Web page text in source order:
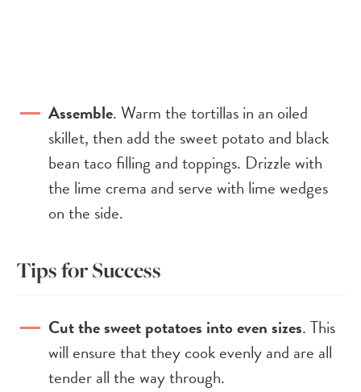
Assemble. Warm the tortillas in an oiled
skillet, then add the sweet potato and black
bean taco filling and toppings. Drizzle with
the lime crema and serve with lime wedges
on the side.
Tips for Success
Cut the sweet potatoes into even sizes. This
will ensure that they cook evenly and are all
tender all the way through.